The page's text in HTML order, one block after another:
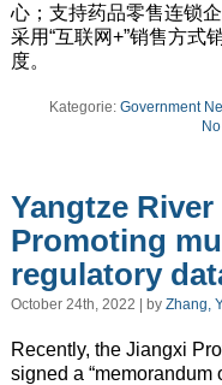
心；支持药品零售连锁
采用“互联网+”销售方式
度。
Kategorie:Government
Yangtze
Promoting
regulatory
October 24th, 2022 | by Zhang,
Recently, the Jiangxi
signed a